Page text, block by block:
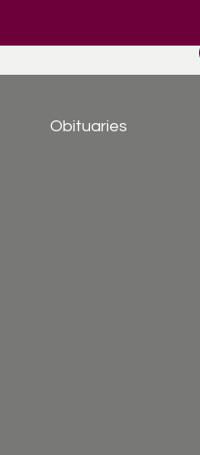
Obituaries